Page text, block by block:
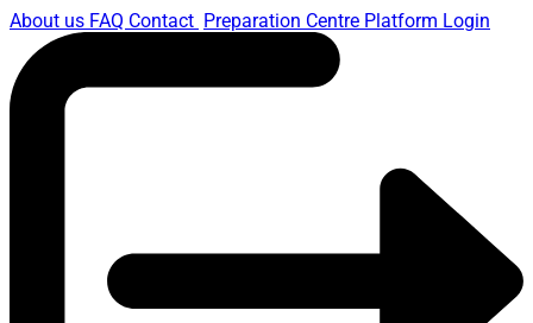
About us FAQ Contact Preparation Centre Platform Login